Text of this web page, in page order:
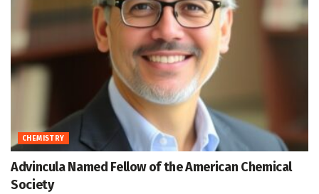
CHEMISTRY
Advincula Named Fellow of the American Chemical
Society